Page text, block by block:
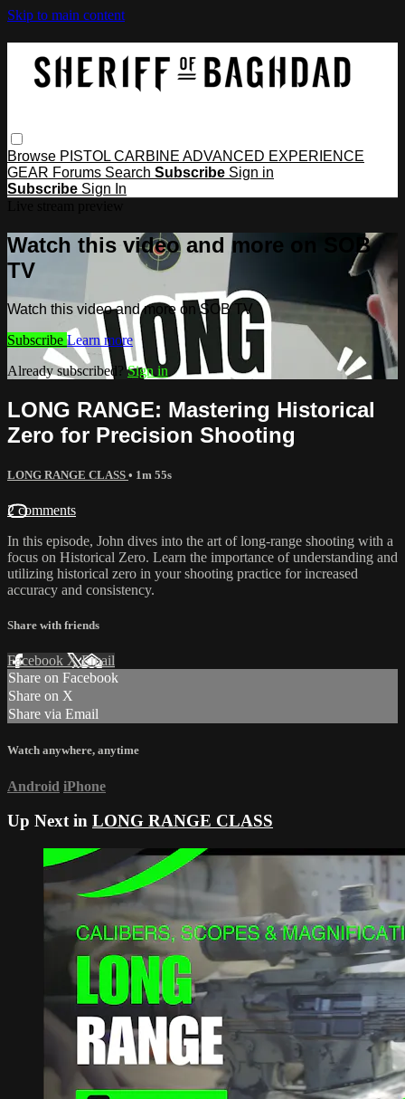
Skip to main content
Browse PISTOL CARBINE ADVANCED EXPERIENCE
GEAR Forums Search Subscribe Sign in
Subscribe Sign In
Watch this video and more on SOB
TV
Watch this video and more on SOB TV
Subscribe Learn more
Already subscribed?Sign in
LONG RANGE: Mastering Historical
Zero for Precision Shooting
LONG RANGE CLASS • 1m 55s
2 comments
In this episode, John dives into the art of long-range shooting with a
focus on Historical Zero. Learn the importance of understanding and
utilizing historical zero in your shooting practice for increased
accuracy and consistency.
Share with friends
Facebook XEmail
Share on Facebook
Share on X
Share via Email
Watch anywhere, anytime
Android iPhone
Up Next in LONG RANGE CLASS